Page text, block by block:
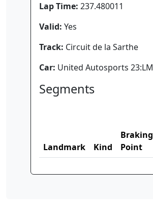
Lap Time: 237.480011
Valid: Yes
Track: Circuit de la Sarthe
Car: United Autosports 23:LM
Segments
Landmark Kind
Braking
Point